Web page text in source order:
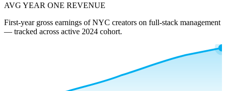
AVG YEAR ONE REVENUE
First-year gross earnings of NYC creators on full-stack management
— tracked across active 2024 cohort.